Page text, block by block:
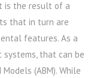
is the result of a
that in turn are
features. As a
that can be
(ABM). While